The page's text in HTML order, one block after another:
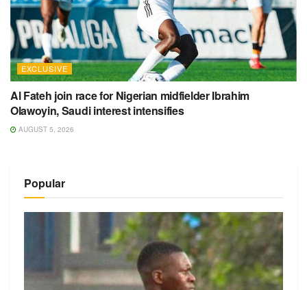
EXCLUSIVE
Al Fateh join race for Nigerian midfielder Ibrahim
Olawoyin, Saudi interest intensifies
AUGUST 5, 2026
Popular